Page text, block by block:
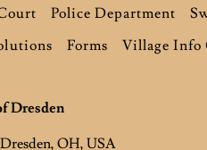
Police Department
Forms Village Info
Dresden
OH, USA